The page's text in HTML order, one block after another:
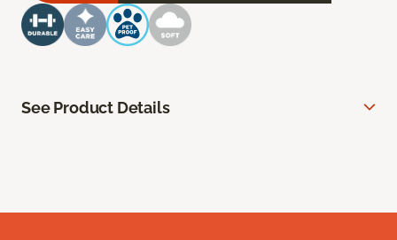
See Product Details